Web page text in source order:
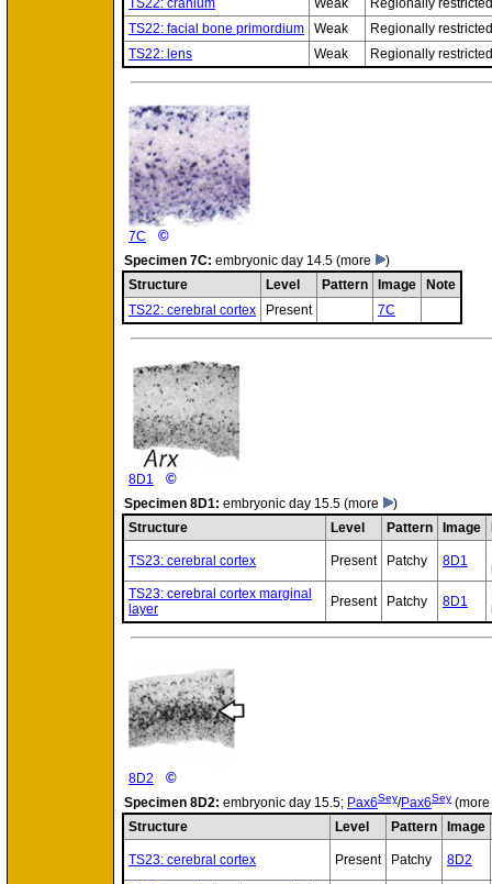
TS22: cranium Weak
Regionally restricted
TS22: facial bone primordium
Weak
Regionally restricted
TS22: lens
Weak Regionally restricted
7C ©
Specimen 7C: embryonic day 14.5 (more
)
Structure
Level Pattern Image
Note
TS22: cerebral cortex
Present 7C
8D1 ©
Specimen 8D1: embryonic day 15.5 (more
)
Structure
Level Pattern Image
TS23: cerebral cortex Present Patchy 8D1
TS23: cerebral cortex marginal
layer
Present Patchy 8D1
8D2 ©
Specimen 8D2: embryonic day 15.5; Pax6Sey/Pax6Sey (more
Structure
Level Pattern Image
TS23: cerebral cortex Present Patchy 8D2